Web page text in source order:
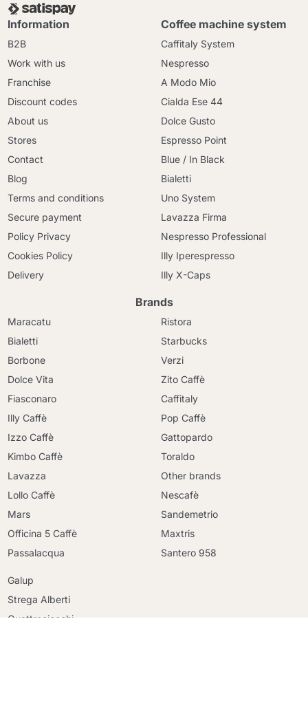
Continue shopping
Continue shopping
Information
B2B
Work with us
Franchise
Discount codes
About us
Stores
Contact
Blog
Terms and conditions
Secure payment
Policy Privacy
Cookies Policy
Delivery
Coffee machine system
Caffitaly System
Nespresso
A Modo Mio
Cialda Ese 44
Dolce Gusto
Espresso Point
Blue / In Black
Bialetti
Uno System
Lavazza Firma
Nespresso Professional
Illy Iperespresso
Illy X-Caps
Brands
Maracatu
Bialetti
Borbone
Dolce Vita
Fiasconaro
Illy Caffè
Izzo Caffè
Kimbo Caffè
Lavazza
Lollo Caffè
Mars
Officina 5 Caffè
Passalacqua
Ristora
Starbucks
Verzi
Zito Caffè
Caffitaly
Pop Caffè
Gattopardo
Toraldo
Other brands
Nescafè
Sandemetrio
Maxtris
Santero 958
Galup
Strega Alberti
Quattrociocchi